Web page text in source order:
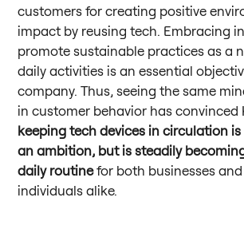
customers for creating positive
impact by reusing tech. Embracing
promote sustainable practices as a
daily activities is an essential
company. Thus, seeing the same
in customer behavior has
keeping tech devices in circulation
an ambition, but is steadily
daily routinefor both businesses
individuals alike.